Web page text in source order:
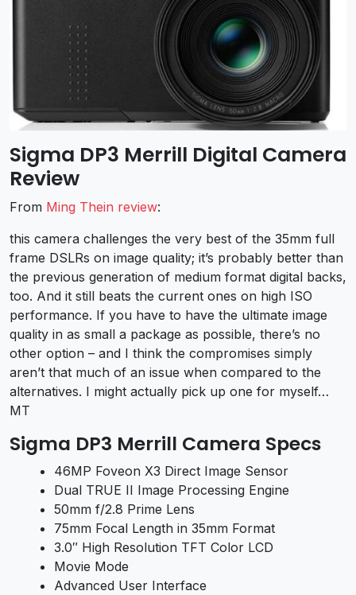
Sigma DP3 Merrill Digital Camera
Review
From Ming Thein review:
this camera challenges the very best of the 35mm full
frame DSLRs on image quality; it’s probably better than
the previous generation of medium format digital backs,
too. And it still beats the current ones on high ISO
performance. If you have to have the ultimate image
quality in as small a package as possible, there’s no
other option – and I think the compromises simply
aren’t that much of an issue when compared to the
alternatives. I might actually pick up one for myself…
MT
Sigma DP3 Merrill Camera Specs
46MP Foveon X3 Direct Image Sensor
Dual TRUE II Image Processing Engine
50mm f/2.8 Prime Lens
75mm Focal Length in 35mm Format
3.0″ High Resolution TFT Color LCD
Movie Mode
Advanced User Interface